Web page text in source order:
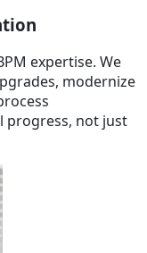
expertise. We
modernize
progress, not just